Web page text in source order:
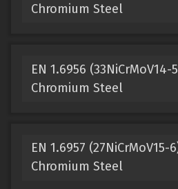
Chromium Steel
EN 1.6956
Chromium Steel
EN 1.6957 (27NiCrMoV15-
Chromium Steel